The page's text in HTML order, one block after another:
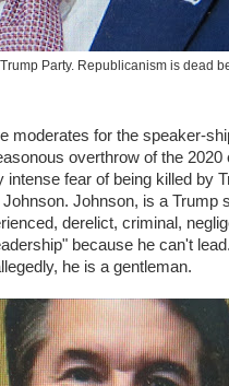
Party. Republicanism is dead
moderates for the speaker-
overthrow of the 2020
fear of being killed by
Johnson, is a Trump
derelict, criminal,
because he can't
he is a gentleman.